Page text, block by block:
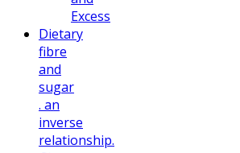
Excess
Dietary
fibre
and
sugar
. an
inverse
relationship.